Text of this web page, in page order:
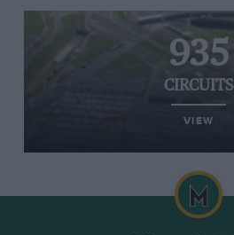
935
CIRCUITS
VIEW